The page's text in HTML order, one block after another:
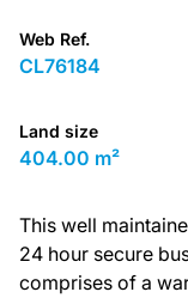
Web Ref.
CL76184
Land size
404.00 m²
This well
24 hour secure
comprises of a